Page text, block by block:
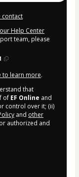
contact
Help Center
team, please
to learn more.
that
of EF Online and
control over it; (ii)
and other
authorized and